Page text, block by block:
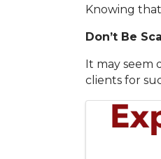
Knowing
Don’t Be
It may seem
clients for